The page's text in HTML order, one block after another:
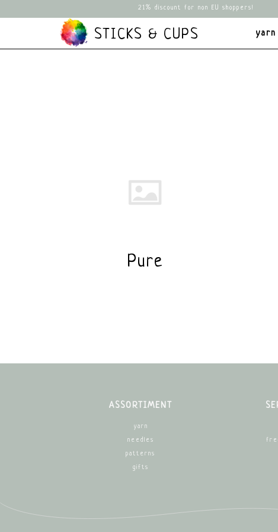
21% discount for non EU shoppers!
STICKS & CUPS yarn
Pure
ASSORTIMENT
yarn
needles
patterns
gifts